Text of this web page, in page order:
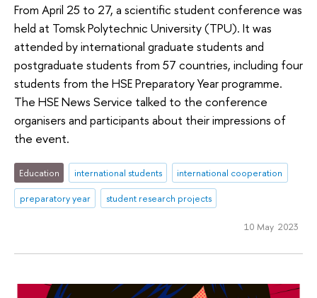
From April 25 to 27, a scientific student conference was
held at Tomsk Polytechnic University (TPU). It was
attended by international graduate students and
postgraduate students from 57 countries, including four
students from the HSE Preparatory Year programme.
The HSE News Service talked to the conference
organisers and participants about their impressions of
the event.
Education international students
international cooperation
preparatory year
student research projects
10 May 2023